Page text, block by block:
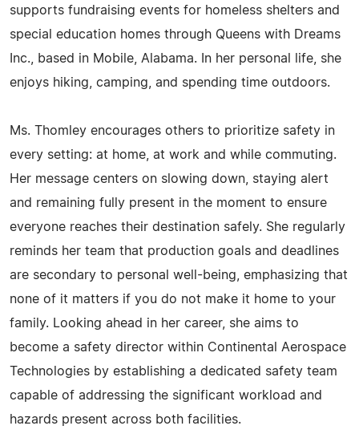
supports fundraising events for homeless shelters and
special education homes through Queens with Dreams
Inc., based in Mobile, Alabama. In her personal life, she
enjoys hiking, camping, and spending time outdoors.
Ms. Thomley encourages others to prioritize safety in
every setting: at home, at work and while commuting.
Her message centers on slowing down, staying alert
and remaining fully present in the moment to ensure
everyone reaches their destination safely. She regularly
reminds her team that production goals and deadlines
are secondary to personal well-being, emphasizing that
none of it matters if you do not make it home to your
family. Looking ahead in her career, she aims to
become a safety director within Continental Aerospace
Technologies by establishing a dedicated safety team
capable of addressing the significant workload and
hazards present across both facilities.